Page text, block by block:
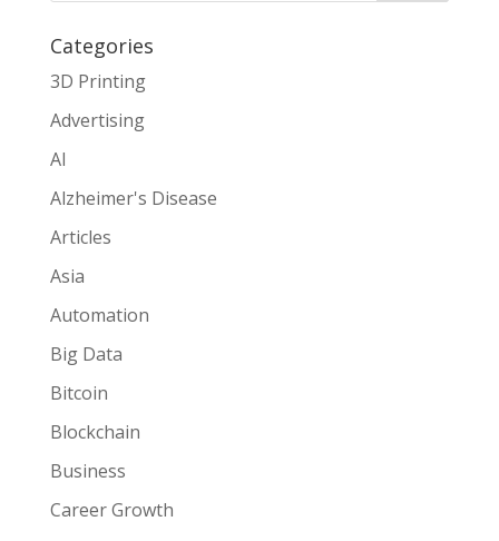
Categories
3D Printing
Advertising
AI
Alzheimer's Disease
Articles
Asia
Automation
Big Data
Bitcoin
Blockchain
Business
Career Growth